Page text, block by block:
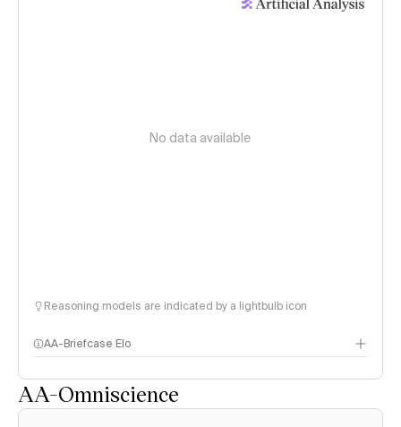
No data available
Reasoning models are indicated by a lightbulb icon
AA-Briefcase Elo
AA-Omniscience